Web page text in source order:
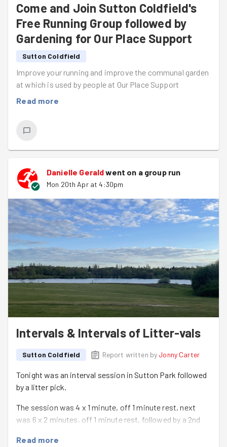
Come and Join Sutton Coldfield's
Free Running Group followed by
Gardening for Our Place Support
Sutton Coldfield
Improve your running and improve the communal garden
at which is used by people at Our Place Support
Read more
Danielle Geraldwent on a group run
Mon 20th Apr at 4:30pm
Intervals & Intervals of Litter-vals
Sutton Coldfield Report written by Jonny Carter
Tonight was an interval session in Sutton Park followed
by a litter pick.
The session was 4 x 1 minute, off 1 minute rest, next
was 6 x 2 minutes, off 1 minute rest, followed by a 2nd
Everyone worked really well together, it was great to see
Read more